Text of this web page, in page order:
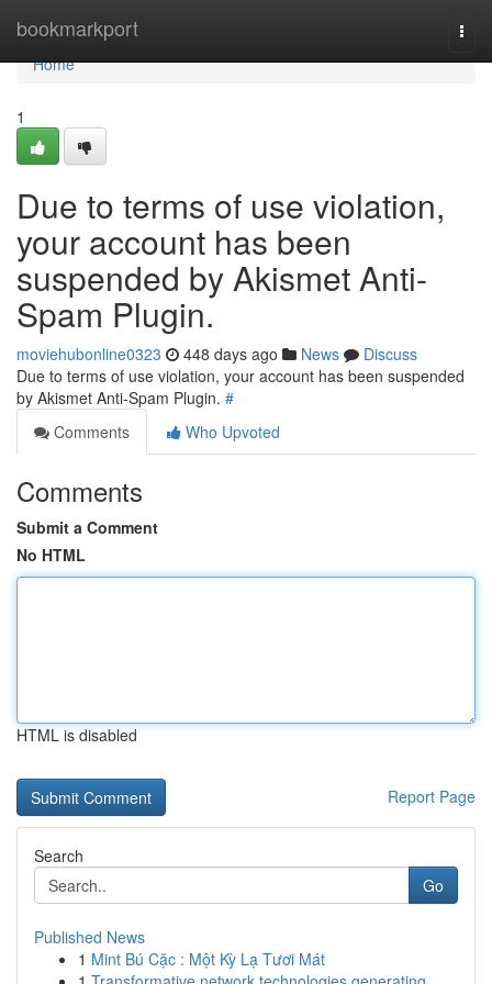
bookmarkport
Home
Home
1
Due to terms of use violation,
your account has been
suspended by Akismet Anti-
Spam Plugin.
moviehubonline0323 448 days ago News
Discuss
Due to terms of use violation, your account has been suspended
by Akismet Anti-Spam Plugin. #
Comments
Who Upvoted
Comments
Submit a Comment
No HTML
HTML is disabled
Report Page
Search
Go
Published News
1 Mint Bú Cặc : Một Kỳ Lạ Tươi Mát